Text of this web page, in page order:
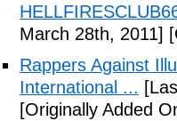
March 28th, 2011]
Rappers Against
International ...
[Originally Added